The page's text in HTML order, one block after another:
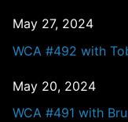
May 27, 2024
WCA #492 with
May 20, 2024
WCA #491 with